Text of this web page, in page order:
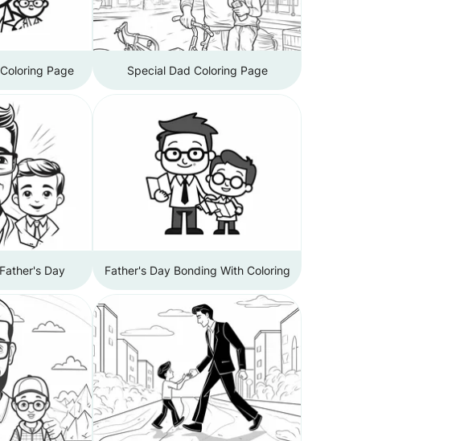
Page Special Dad Coloring Page
Day Father's Day Bonding With Coloring